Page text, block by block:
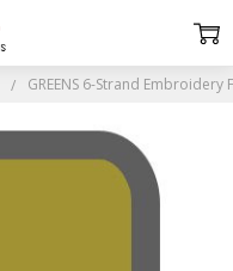
GREENS 6-Strand Embroidery